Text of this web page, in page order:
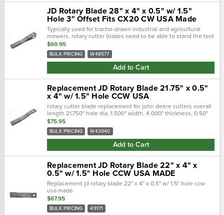
JD Rotary Blade 28" x 4" x 0.5" w/ 1.5"
Hole 3" Offset Fits CX20 CW USA Made
Typically used for tractor-drawn industrial and agricultural
mowers, rotary cutter blades need to be able to stand the test
of time. Crafted with a forged steel cutting edge, each blade is
strong,...
$69.95
BULK PRICING W48577
Add to Cart
Replacement JD Rotary Blade 21.75" x 0.5"
x 4" w/ 1.5" Hole CCW USA
rotary cutter blade replacement for john deere cutters overall
length 21.750" hole dia, 1.500" width, 4.000" thickness, 0.50"
center of hole to end length, 19.750" offset heigth, 2...
$75.95
BULK PRICING W43040
Add to Cart
Replacement JD Rotary Blade 22" x 4" x
0.5" w/ 1.5" Hole CCW USA MADE
Replacement jd rotary blade 22" x 4" x 0.5" w/ 1.5" hole ccw
usa made
$67.95
BULK PRICING 49171